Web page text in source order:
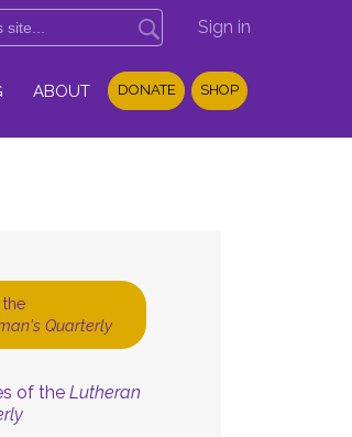
Sign in
ABOUT DONATE SHOP
Quarterly
of theLutheran